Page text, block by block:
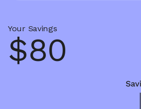
Your Savings
$99